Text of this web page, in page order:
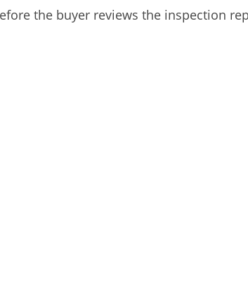
the buyer reviews the inspection